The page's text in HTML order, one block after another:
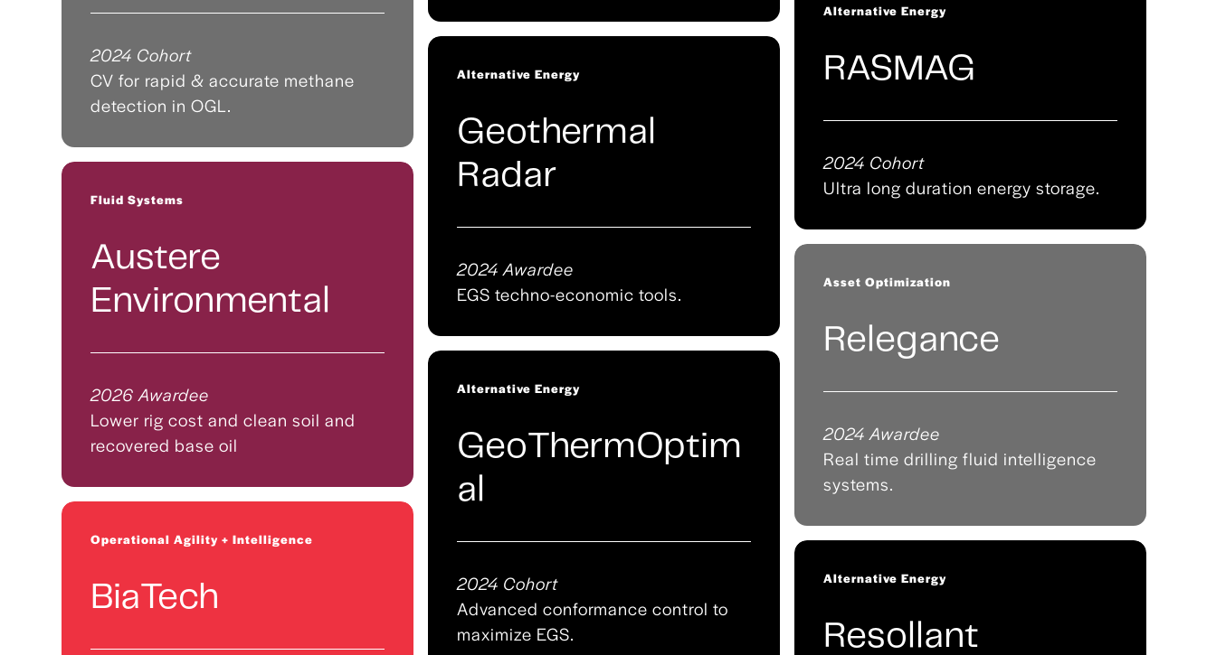
2024 Cohort
CV for rapid & accurate methane
detection in OGL.
Fluid Systems
Austere
Environmental
2026 Awardee
Lower rig cost and clean soil and
recovered base oil
Operational Agility + Intelligence
BiaTech
Alternative Energy
Geothermal
Radar
2024 Awardee
EGS techno-economic tools.
Alternative Energy
GeoThermOptim
al
2024 Cohort
Advanced conformance control to
maximize EGS.
Alternative Energy
RASMAG
2024 Cohort
Ultra long duration energy storage.
Asset Optimization
Relegance
2024 Awardee
Real time drilling fluid intelligence
systems.
Alternative Energy
Resollant